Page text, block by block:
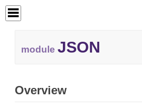
module JSON
Overview